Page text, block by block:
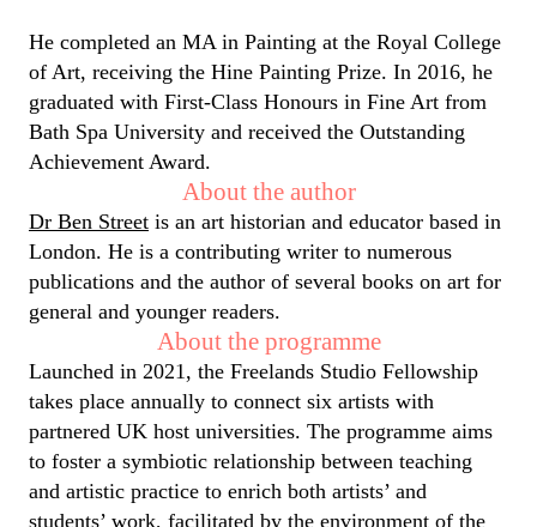
He completed an MA in Painting at the Royal College
of Art, receiving the Hine Painting Prize. In 2016, he
graduated with First-Class Honours in Fine Art from
Bath Spa University and received the Outstanding
Achievement Award.
About the author
Dr Ben Street is an art historian and educator based in
London. He is a contributing writer to numerous
publications and the author of several books on art for
general and younger readers.
About the programme
Launched in 2021, the Freelands Studio Fellowship
takes place annually to connect six artists with
partnered UK host universities. The programme aims
to foster a symbiotic relationship between teaching
and artistic practice to enrich both artists’ and
students’ work, facilitated by the environment of the